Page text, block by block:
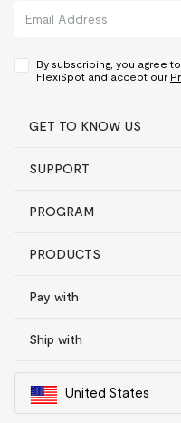
By subscribing, you agree
FlexiSpot and accept our
GET TO KNOW US
SUPPORT
PROGRAM
PRODUCTS
Pay with
Ship with
United States